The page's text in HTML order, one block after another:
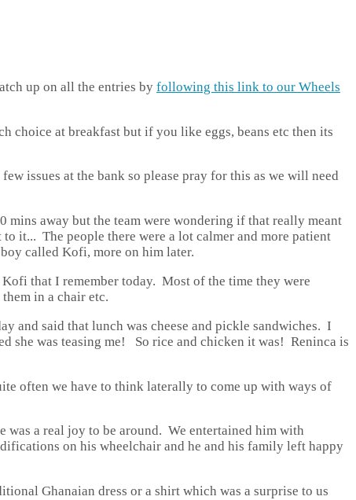
up on all the entries by following this link to our Wheels
choice at breakfast but if you like eggs, beans etc then its
issues at the bank so please pray for this as we will need
away but the team were wondering if that really meant
it... The people there were a lot calmer and more patient
called Kofi, more on him later.
that I remember today. Most of the time they were
in a chair etc.
and said that lunch was cheese and pickle sandwiches. I
she was teasing me! So rice and chicken it was! Reninca is
often we have to think laterally to come up with ways of
a real joy to be around. We entertained him with
on his wheelchair and he and his family left happy
Ghanaian dress or a shirt which was a surprise to us